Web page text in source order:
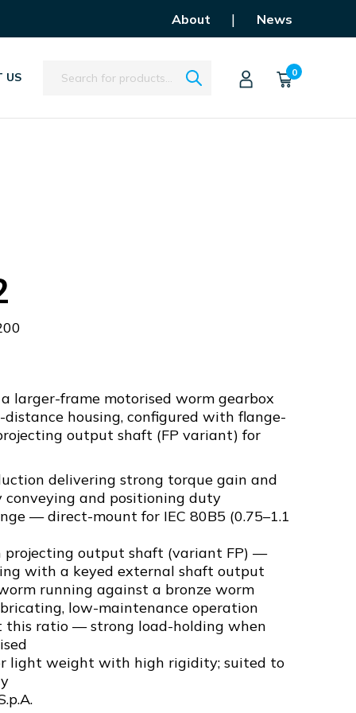
About | News
US Search 0
larger-frame motorised worm gearbox
housing, configured with flange-
output shaft (FP variant) for
delivering strong torque gain and
and positioning duty
— direct-mount for IEC 80B5 (0.75–1.1
projecting output shaft (variant FP) —
with a keyed external shaft output
running against a bronze worm
low-maintenance operation
this ratio — strong load-holding when
light weight with high rigidity; suited to